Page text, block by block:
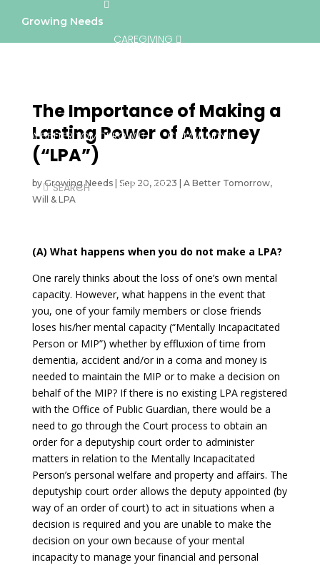
Growing Needs
CAREGIVING
A BETTER TOMORROW COMMUNITY
DIRECTORY
The Importance of Making a
Lasting Power of Attorney
(“LPA”)
byGrowing Needs| Sep 20, 2023 A Better Tomorrow,
Will & LPA
(A) What happens when you do not make a LPA?
One rarely thinks about the loss of one’s own mental
capacity. However, what happens in the event that
you, one of your family members or close friends
loses his/her mental capacity (“Mentally Incapacitated
Person or MIP”) whether by effluxion of time from
dementia, accident and/or in a coma and money is
needed to maintain the MIP or to make a decision on
behalf of the MIP? If there is no existing LPA registered
with the Office of Public Guardian, there would be a
need to go through the Court process to obtain an
order for a deputyship court order to administer
matters in relation to the Mentally Incapacitated
Person’s personal welfare and property and affairs. The
deputyship court order allows the deputy appointed (by
way of an order of court) to act in situations when a
decision is required and you are unable to make the
decision on your own because of your mental
incapacity to manage your financial and personal